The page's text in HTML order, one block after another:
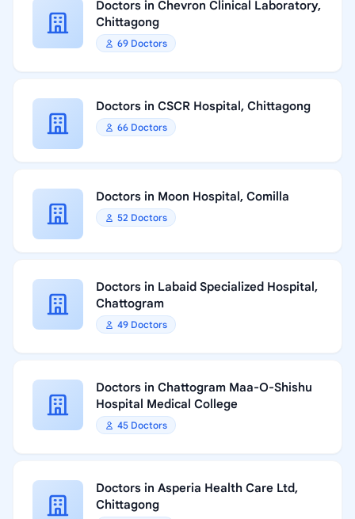
Doctors in Chevron Clinical Laboratory,
Chittagong
69 Doctors
Doctors in CSCR Hospital, Chittagong
66 Doctors
Doctors in Moon Hospital, Comilla
52 Doctors
Doctors in Labaid Specialized Hospital,
Chattogram
49 Doctors
Doctors in Chattogram Maa-O-Shishu
Hospital Medical College
45 Doctors
Doctors in Asperia Health Care Ltd,
Chittagong